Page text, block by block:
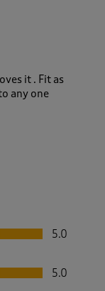
it . Fit as
any one
5.0
5.0